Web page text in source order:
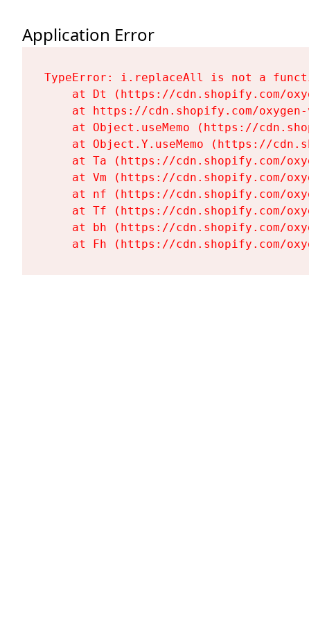
Application Error
TypeError: i.replaceAll is not a
at Dt (https://cdn.shopify.com/
at https://cdn.shopify.com/
at Object.useMemo (https://
at Object.Y.useMemo (https://
at Ta (https://cdn.shopify.com/
at Vm (https://cdn.shopify.com/
at nf (https://cdn.shopify.com/
at Tf (https://cdn.shopify.com/
at bh (https://cdn.shopify.com/
at Fh (https://cdn.shopify.com/